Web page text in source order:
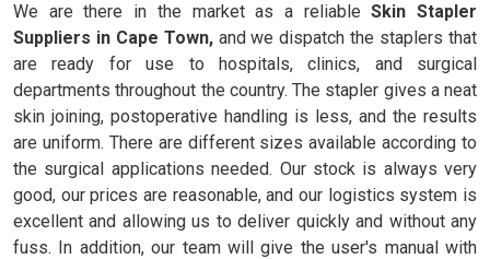
We are there in the market as a reliableSkin Stapler
Suppliers in Cape Town,and we dispatch the staplers that
are ready for use to hospitals, clinics, and surgical
departments throughout the country. The stapler gives a neat
skin joining, postoperative handling is less, and the results
are uniform. There are different sizes available according to
the surgical applications needed. Our stock is always very
good, our prices are reasonable, and our logistics system is
excellent and allowing us to deliver quickly and without any
fuss. In addition, our team will give the user's manual with